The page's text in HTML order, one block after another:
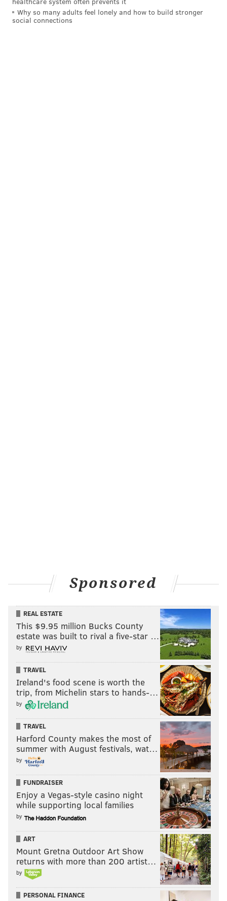
Why so many adults feel lonely and how to build stronger
social connections
Sponsored
REAL ESTATE
This $9.95 million Bucks County
estate was built to rival a five-star …
by
TRAVEL
Ireland's food scene is worth the
trip, from Michelin stars to hands-…
by
TRAVEL
Harford County makes the most of
summer with August festivals, wat…
by
FUNDRAISER
Enjoy a Vegas-style casino night
while supporting local families
by
ART
Mount Gretna Outdoor Art Show
returns with more than 200 artist…
by
PERSONAL FINANCE